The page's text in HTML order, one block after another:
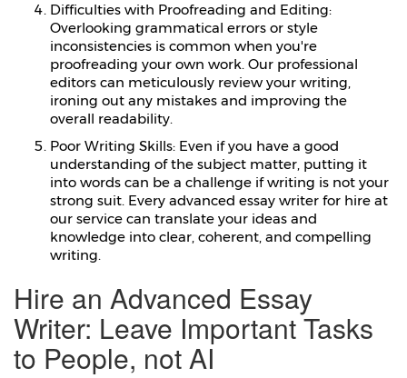
Difficulties with Proofreading and Editing:
Overlooking grammatical errors or style
inconsistencies is common when you're
proofreading your own work. Our professional
editors can meticulously review your writing,
ironing out any mistakes and improving the
overall readability.
Poor Writing Skills: Even if you have a good
understanding of the subject matter, putting it
into words can be a challenge if writing is not your
strong suit. Every advanced essay writer for hire at
our service can translate your ideas and
knowledge into clear, coherent, and compelling
writing.
Hire an Advanced Essay
Writer: Leave Important Tasks
to People, not AI